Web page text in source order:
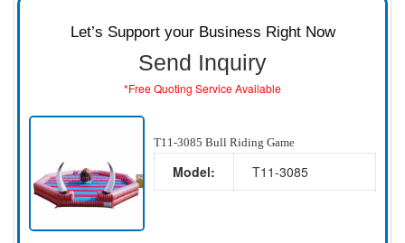
Let’s Support your Business Right Now
Send Inquiry
*Free Quoting Service Available
T11-3085 Bull Riding Game
Model: T11-3085